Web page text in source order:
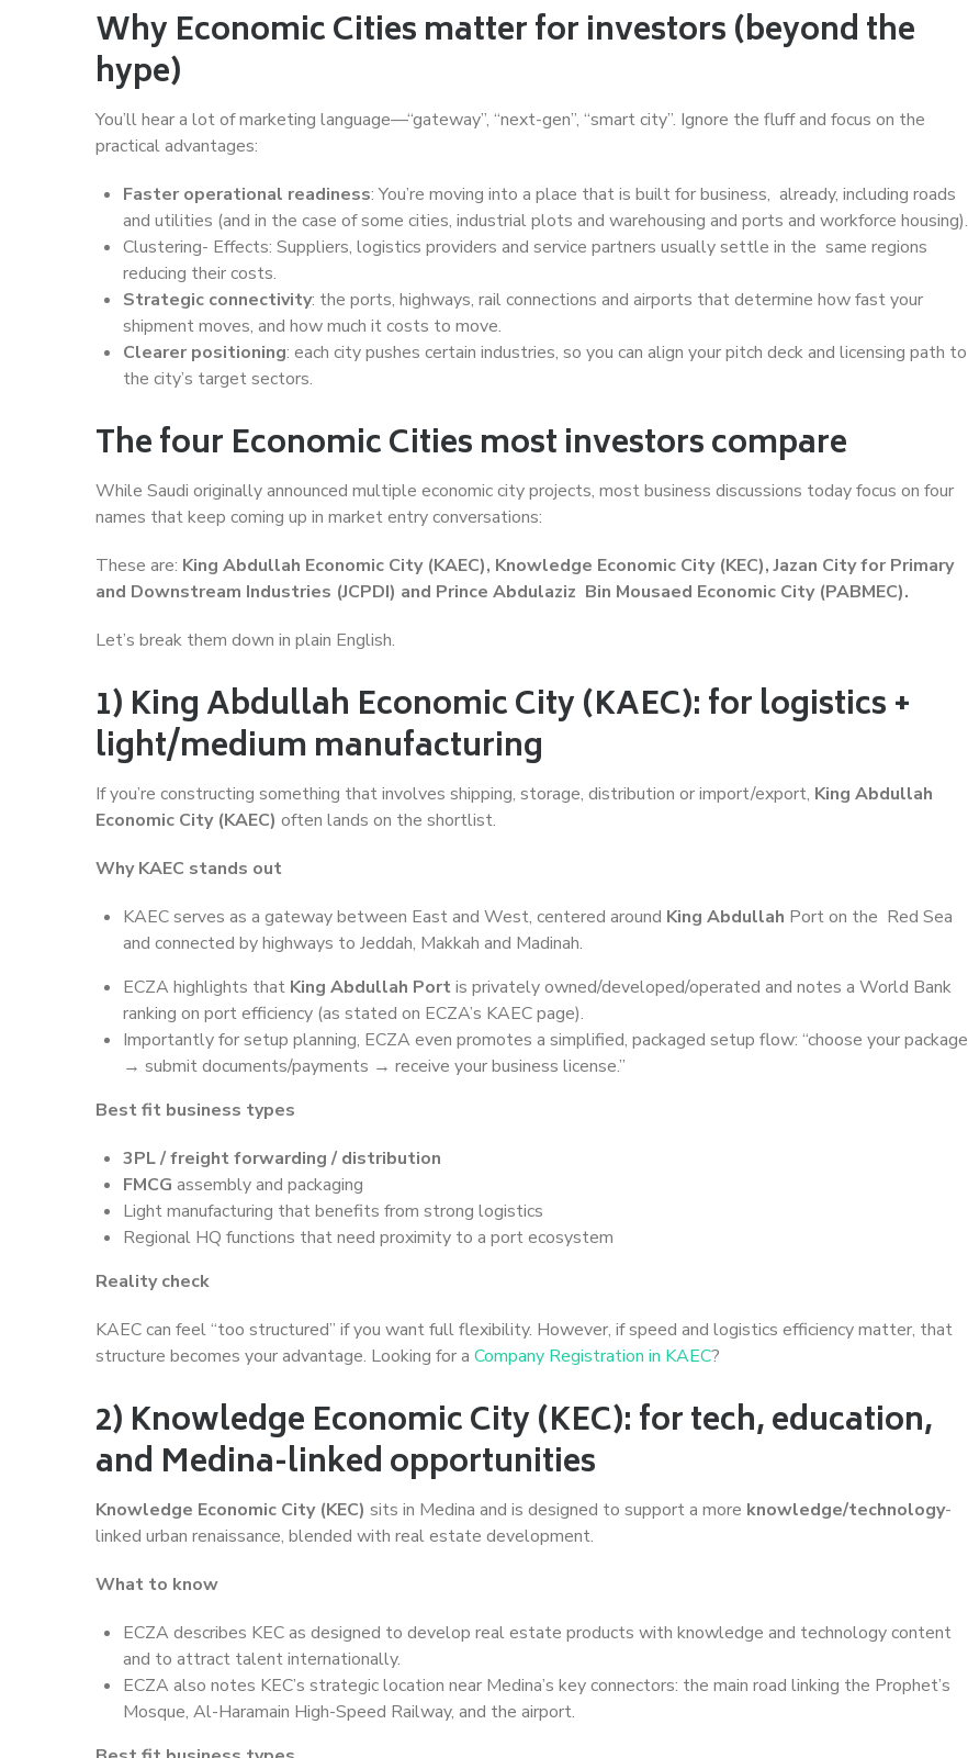
Why Economic Cities matter for investors (beyond the
hype)
You’ll hear a lot of marketing language—“gateway”, “next-gen”, “smart city”. Ignore the fluff and focus on the
practical advantages:
Faster operational readiness: You’re moving into a place that is built for business, already, including roads
and utilities (and in the case of some cities, industrial plots and warehousing and ports and workforce housing).
Clustering- Effects: Suppliers, logistics providers and service partners usually settle in the same regions
reducing their costs.
Strategic connectivity: the ports, highways, rail connections and airports that determine how fast your
shipment moves, and how much it costs to move.
Clearer positioning: each city pushes certain industries, so you can align your pitch deck and licensing path to
the city’s target sectors.
The four Economic Cities most investors compare
While Saudi originally announced multiple economic city projects, most business discussions today focus on four
names that keep coming up in market entry conversations:
These are: King Abdullah Economic City (KAEC), Knowledge Economic City (KEC), Jazan City for Primary
and Downstream Industries (JCPDI) and Prince Abdulaziz Bin Mousaed Economic City (PABMEC).
Let’s break them down in plain English.
1) King Abdullah Economic City (KAEC): for logistics +
light/medium manufacturing
If you’re constructing something that involves shipping, storage, distribution or import/export, King Abdullah
Economic City (KAEC) often lands on the shortlist.
Why KAEC stands out
KAEC serves as a gateway between East and West, centered around King Abdullah Port on the Red Sea
and connected by highways to Jeddah, Makkah and Madinah.
ECZA highlights that King Abdullah Portis privately owned/developed/operated and notes a World Bank
ranking on port efficiency (as stated on ECZA’s KAEC page).
Importantly for setup planning, ECZA even promotes a simplified, packaged setup flow: “choose your package
→ submit documents/payments → receive your business license.”
Best fit business types
3PL / freight forwarding / distribution
FMCG assembly and packaging
Light manufacturing that benefits from strong logistics
Regional HQ functions that need proximity to a port ecosystem
Reality check
KAEC can feel “too structured” if you want full flexibility. However, if speed and logistics efficiency matter, that
structure becomes your advantage. Looking for a Company Registration in KAEC?
2) Knowledge Economic City (KEC): for tech, education,
and Medina-linked opportunities
Knowledge Economic City (KEC) sits in Medina and is designed to support a more knowledge/technology-
linked urban renaissance, blended with real estate development.
What to know
ECZA describes KEC as designed to develop real estate products with knowledge and technology content
and to attract talent internationally.
ECZA also notes KEC’s strategic location near Medina’s key connectors: the main road linking the Prophet’s
Mosque, Al-Haramain High-Speed Railway, and the airport.